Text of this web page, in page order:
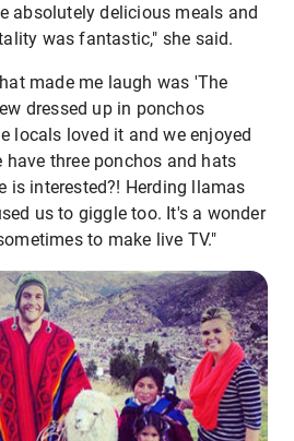
absolutely delicious meals and
was fantastic," she said.
made me laugh was 'The
dressed up in ponchos
locals loved it and we enjoyed
three ponchos and hats
is interested?! Herding llamas
us to giggle too. It's a wonder
to make live TV."